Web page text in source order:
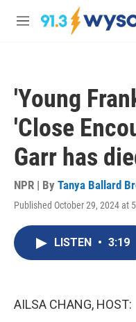
Skip to main content
M
'Young
'Close
Garr has
NPR | By Tanya Ballard
Published October 29, 2024 at
LISTEN • 3:19
AILSA CHANG, HOST: